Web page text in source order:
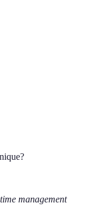
management